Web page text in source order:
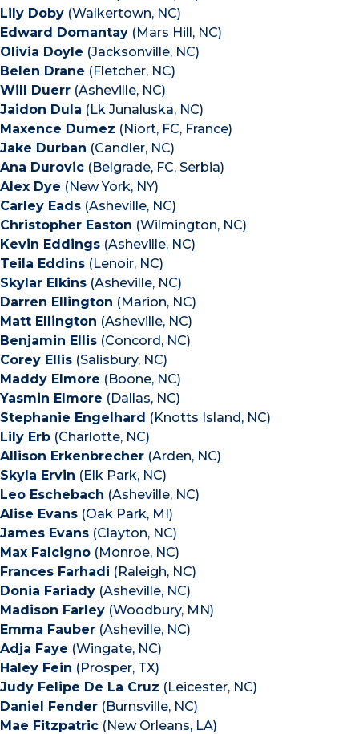
Lily Doby (Walkertown, NC)
Edward Domantay (Mars Hill, NC)
Olivia Doyle (Jacksonville, NC)
Belen Drane (Fletcher, NC)
Will Duerr (Asheville, NC)
Jaidon Dula (Lk Junaluska, NC)
Maxence Dumez (Niort, FC, France)
Jake Durban (Candler, NC)
Ana Durovic (Belgrade, FC, Serbia)
Alex Dye (New York, NY)
Carley Eads (Asheville, NC)
Christopher Easton (Wilmington, NC)
Kevin Eddings (Asheville, NC)
Teila Eddins (Lenoir, NC)
Skylar Elkins (Asheville, NC)
Darren Ellington (Marion, NC)
Matt Ellington (Asheville, NC)
Benjamin Ellis (Concord, NC)
Corey Ellis (Salisbury, NC)
Maddy Elmore (Boone, NC)
Yasmin Elmore (Dallas, NC)
Stephanie Engelhard (Knotts Island, NC)
Lily Erb (Charlotte, NC)
Allison Erkenbrecher (Arden, NC)
Skyla Ervin (Elk Park, NC)
Leo Eschebach (Asheville, NC)
Alise Evans (Oak Park, MI)
James Evans (Clayton, NC)
Max Falcigno (Monroe, NC)
Frances Farhadi (Raleigh, NC)
Donia Fariady (Asheville, NC)
Madison Farley (Woodbury, MN)
Emma Fauber (Asheville, NC)
Adja Faye (Wingate, NC)
Haley Fein (Prosper, TX)
Judy Felipe De La Cruz (Leicester, NC)
Daniel Fender (Burnsville, NC)
Mae Fitzpatric (New Orleans, LA)